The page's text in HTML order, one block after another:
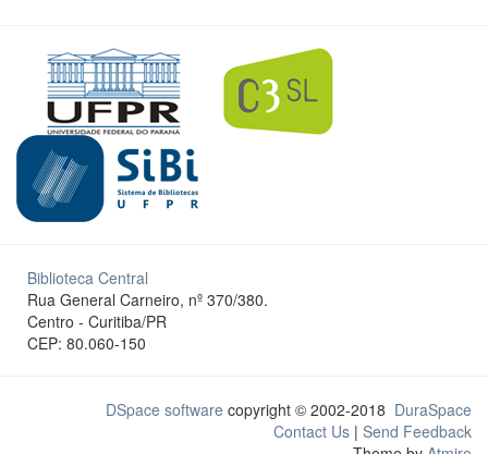
Biblioteca Central
Rua General Carneiro, nº 370/380.
Centro - Curitiba/PR
CEP: 80.060-150
DSpace software copyright © 2002-2018 DuraSpace
Contact Us | Send Feedback